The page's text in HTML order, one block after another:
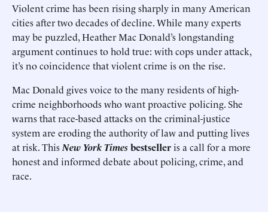
Violent crime has been rising sharply in many American
cities after two decades of decline. While many experts
may be puzzled, Heather Mac Donald’s longstanding
argument continues to hold true: with cops under attack,
it’s no coincidence that violent crime is on the rise.
Mac Donald gives voice to the many residents of high-
crime neighborhoods who want proactive policing. She
warns that race-based attacks on the criminal-justice
system are eroding the authority of law and putting lives
at risk. ThisNew York Timesbestselleris a call for a more
honest and informed debate about policing, crime, and
race.